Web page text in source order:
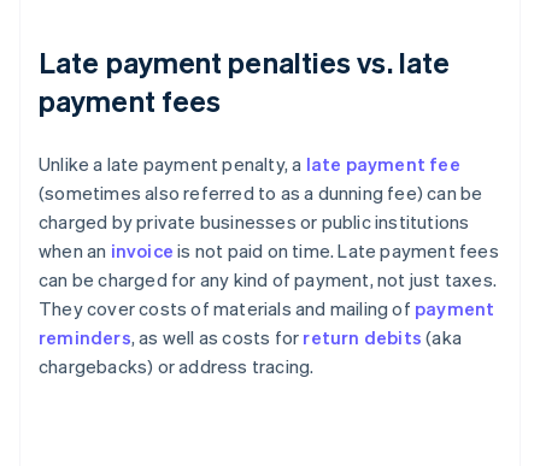
Late payment penalties vs. late
payment fees
Unlike a late payment penalty, a late payment fee
(sometimes also referred to as a dunning fee) can be
charged by private businesses or public institutions
when an invoice is not paid on time. Late payment fees
can be charged for any kind of payment, not just taxes.
They cover costs of materials and mailing of payment
reminders, as well as costs for return debits (aka
chargebacks) or address tracing.